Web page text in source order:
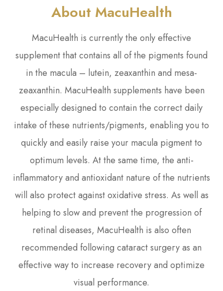
About MacuHealth
MacuHealth is currently the only effective
supplement that contains all of the pigments found
in the macula – lutein, zeaxanthin and mesa-
zeaxanthin. MacuHealth supplements have been
especially designed to contain the correct daily
intake of these nutrients/pigments, enabling you to
quickly and easily raise your macula pigment to
optimum levels. At the same time, the anti-
inflammatory and antioxidant nature of the nutrients
will also protect against oxidative stress. As well as
helping to slow and prevent the progression of
retinal diseases, MacuHealth is also often
recommended following cataract surgery as an
effective way to increase recovery and optimize
visual performance.